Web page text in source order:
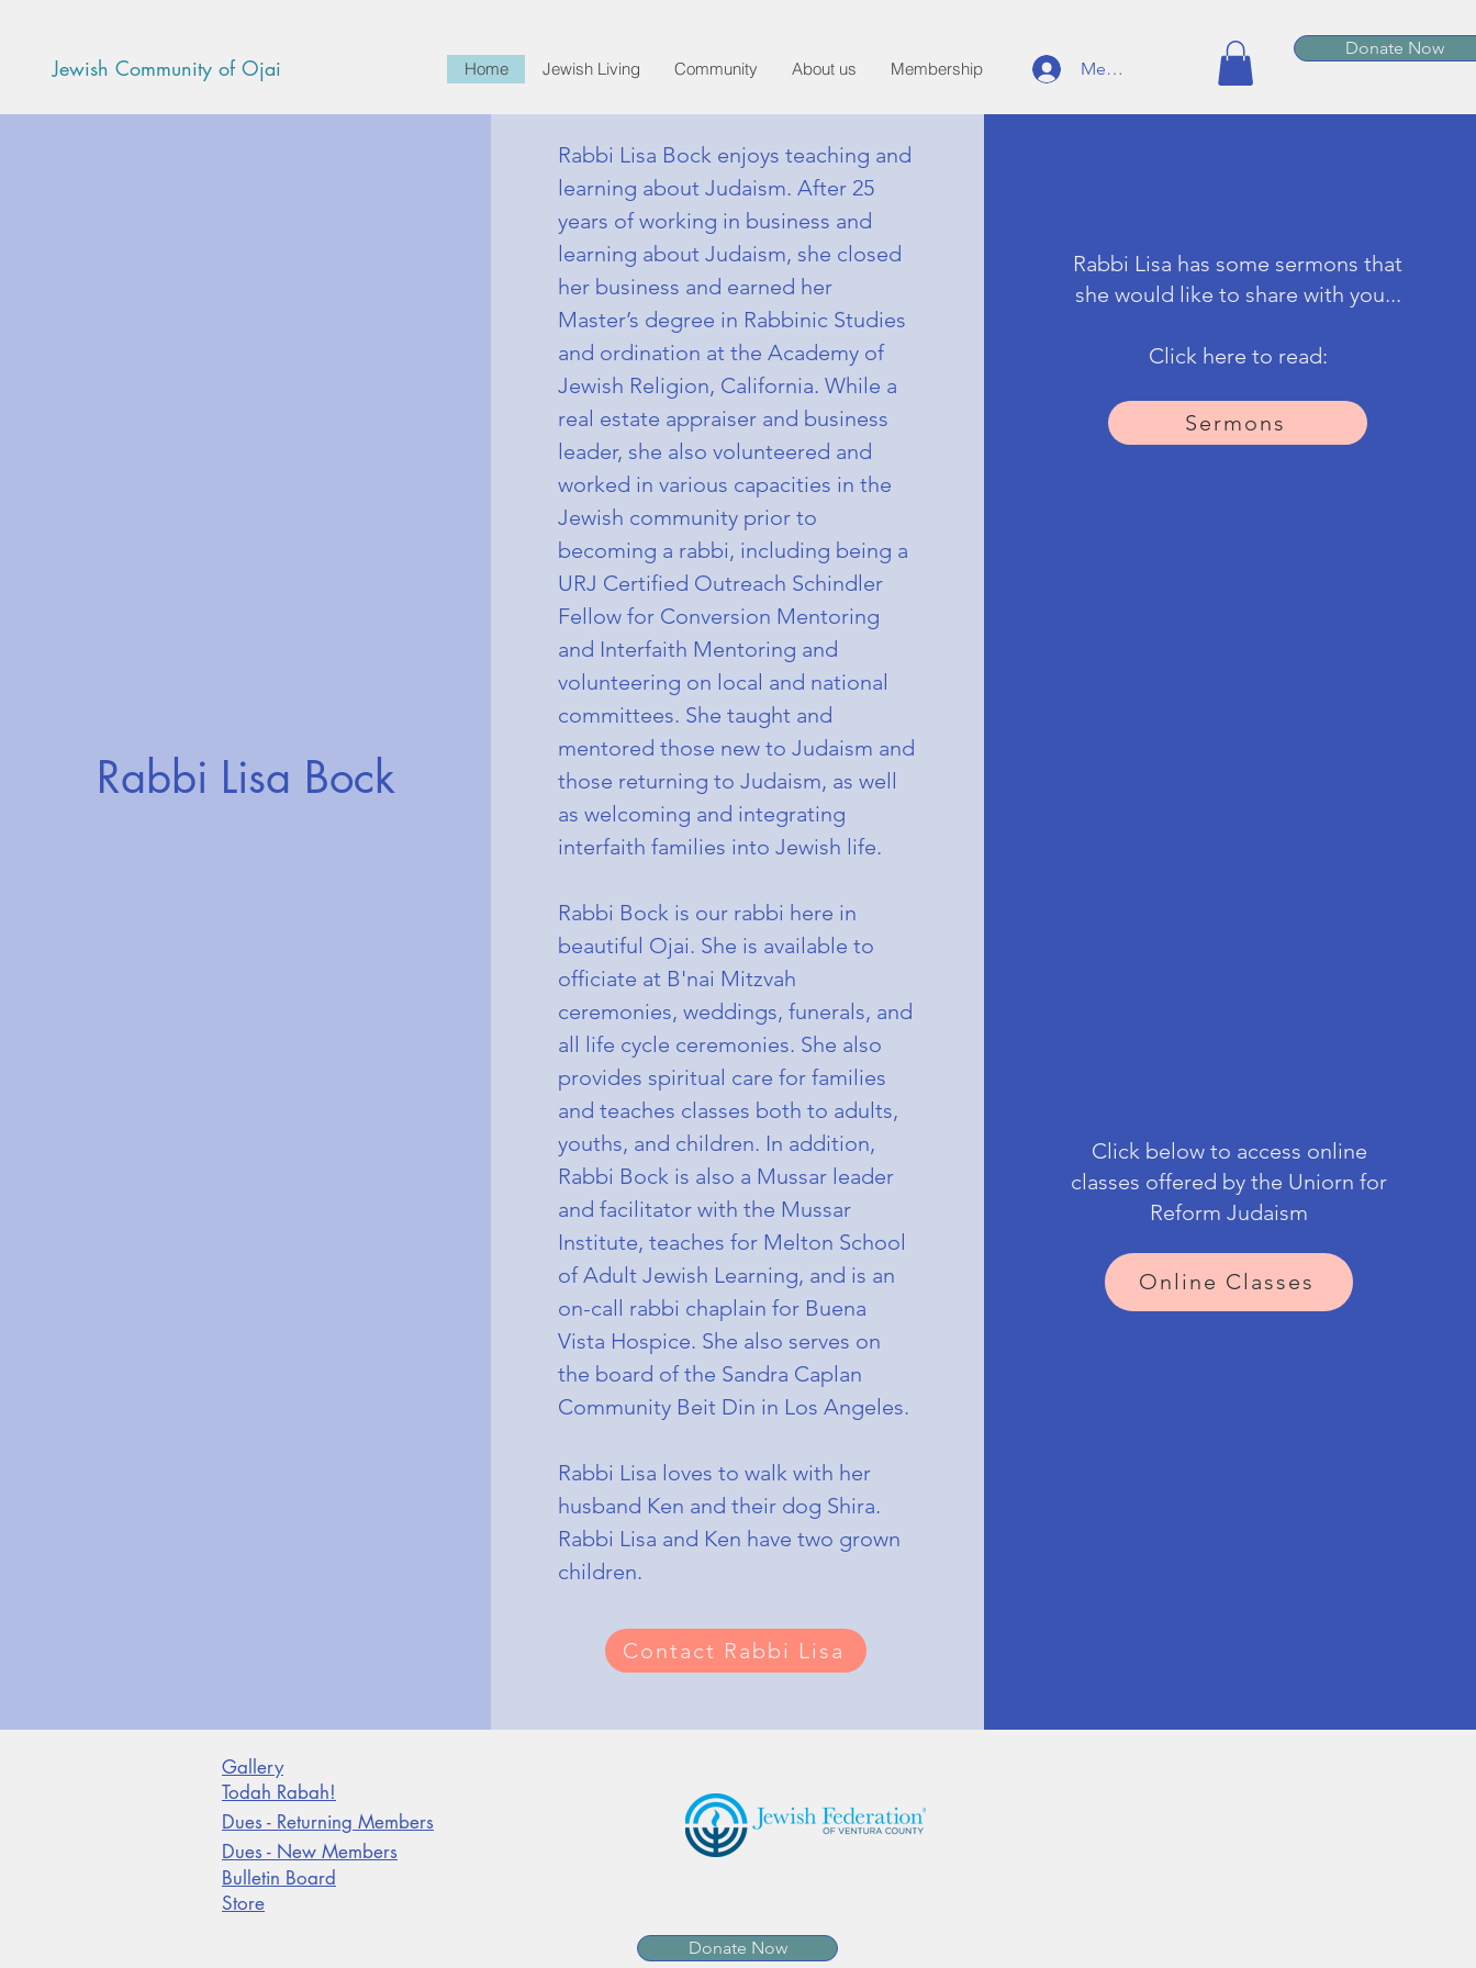
Jewish Community of Ojai Home Jewish Living Community About us Membership Member Log In
Donate Now
Rabbi Lisa Bock
Contact Rabbi Lisa
Rabbi Lisa has some sermons that
she would like to share with you...
Click here to read:
Sermons
Click below to access online
classes offered by the Uniorn for
Reform Judaism
Online Classes
Rabbi Lisa Bock enjoys teaching and
learning about Judaism. After 25
years of working in business and
learning about Judaism, she closed
her business and earned her
Master’s degree in Rabbinic Studies
and ordination at the Academy of
Jewish Religion, California. While a
real estate appraiser and business
leader, she also volunteered and
worked in various capacities in the
Jewish community prior to
becoming a rabbi, including being a
URJ Certified Outreach Schindler
Fellow for Conversion Mentoring
and Interfaith Mentoring and
volunteering on local and national
committees. She taught and
mentored those new to Judaism and
those returning to Judaism, as well
as welcoming and integrating
interfaith families into Jewish life.
Rabbi Bock is our rabbi here in
beautiful Ojai. She is available to
officiate at B'nai Mitzvah
ceremonies, weddings, funerals, and
all life cycle ceremonies. She also
provides spiritual care for families
and teaches classes both to adults,
youths, and children. In addition,
Rabbi Bock is also a Mussar leader
and facilitator with the Mussar
Institute, teaches for Melton School
of Adult Jewish Learning, and is an
on-call rabbi chaplain for Buena
Vista Hospice. She also serves on
the board of the Sandra Caplan
Community Beit Din in Los Angeles.
Rabbi Lisa loves to walk with her
husband Ken and their dog Shira.
Rabbi Lisa and Ken have two grown
children.
Gallery
Todah Rabah!
Dues - Returning Members
Dues - New Members
Bulletin Board
Store
Donate Now